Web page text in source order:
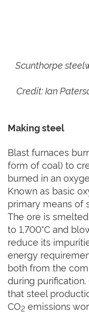
Scunthorpe
Credit: Ian
Making steel
Blast furnaces
form of coal) to
burned in an
Known as basic
primary means of
The ore is
to 1,700°C and
reduce its
energy
both from the
during
that steel
CO2 emissions